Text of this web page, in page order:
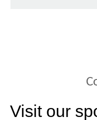
Visit our